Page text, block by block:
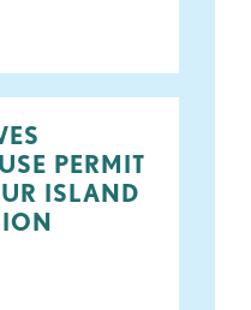
PERMIT
ISLAND